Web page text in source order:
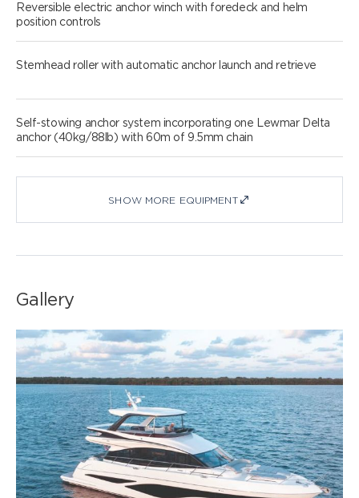
Reversible electric anchor winch with foredeck and helm
position controls
Stemhead roller with automatic anchor launch and retrieve
Self-stowing anchor system incorporating one Lewmar Delta
anchor (40kg/88lb) with 60m of 9.5mm chain
SHOW MORE EQUIPMENT
Gallery